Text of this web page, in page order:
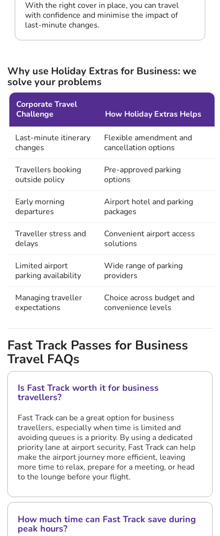
With the right cover in place, you can travel
with confidence and minimise the impact of
last-minute changes.
Why use Holiday Extras for Business: we
solve your problems
Corporate Travel
Challenge
How Holiday Extras Helps
Last-minute itinerary
changes
Flexible amendment and
cancellation options
Travellers booking
outside policy
Pre-approved parking
options
Early morning
departures
Airport hotel and parking
packages
Traveller stress and
delays
Convenient airport access
solutions
Limited airport
parking availability
Wide range of parking
providers
Managing traveller
expectations
Choice across budget and
convenience levels
Fast Track Passes for Business
Travel FAQs
Is Fast Track worth it for business
travellers?
Fast Track can be a great option for business
travellers, especially when time is limited and
avoiding queues is a priority. By using a dedicated
priority lane at airport security, Fast Track can help
make the airport journey more efficient, leaving
more time to relax, prepare for a meeting, or head
to the lounge before your flight.
How much time can Fast Track save during
peak hours?